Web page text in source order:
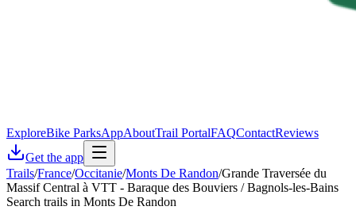
ExploreBike ParksAppAboutTrail PortalFAQContactReviews
Get the app
Trails/France/Occitanie/Monts De Randon/Grande Traversée du
Massif Central à VTT - Baraque des Bouviers / Bagnols-les-Bains
Search trails in Monts De Randon